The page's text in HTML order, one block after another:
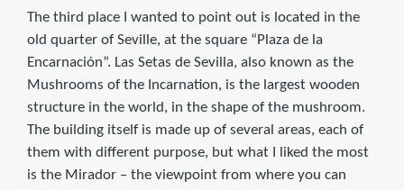
The third place I wanted to point out is located in the
old quarter of Seville, at the square “Plaza de la
Encarnación”. Las Setas de Sevilla, also known as the
Mushrooms of the Incarnation, is the largest wooden
structure in the world, in the shape of the mushroom.
The building itself is made up of several areas, each of
them with different purpose, but what I liked the most
is the Mirador – the viewpoint from where you can